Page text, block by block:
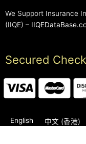
We Support Insurance
(IIQE) –
Secured
English 中文 (香港)